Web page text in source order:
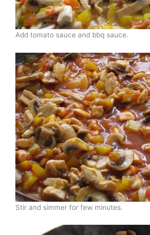
Add tomato sauce and bbq sauce.
Stir and simmer for few minutes.